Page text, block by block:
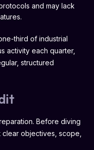
and may lack
third of industrial
activity each quarter,
structured
Before diving
clear objectives, scope,